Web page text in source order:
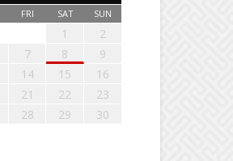
FRI SAT SUN
1
2
7 8
9
14 15
16
21 22
23
28 29
30